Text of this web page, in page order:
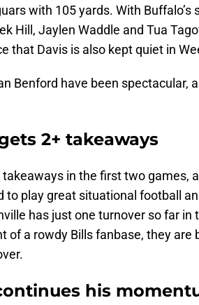
with 105 yards. With Buffalo’s
Hill, Jaylen Waddle and Tua
that Davis is also kept quiet in
Benford have been spectacular,
2+ takeaways
takeaways in the first two games,
to play great situational football
has just one turnover so far in
of a rowdy Bills fanbase, they are
his